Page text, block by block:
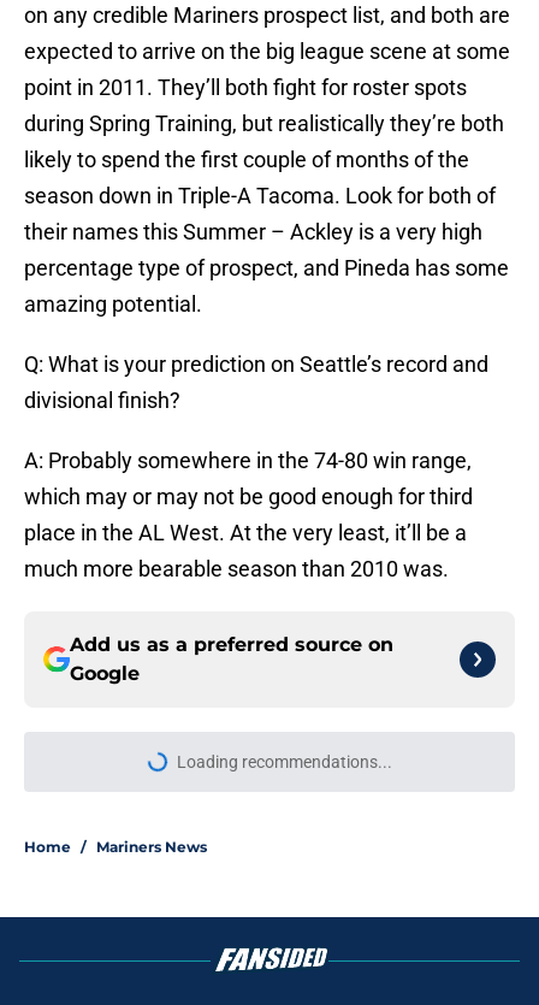
on any credible Mariners prospect list, and both are
expected to arrive on the big league scene at some
point in 2011. They’ll both fight for roster spots
during Spring Training, but realistically they’re both
likely to spend the first couple of months of the
season down in Triple-A Tacoma. Look for both of
their names this Summer – Ackley is a very high
percentage type of prospect, and Pineda has some
amazing potential.
Q: What is your prediction on Seattle’s record and
divisional finish?
A: Probably somewhere in the 74-80 win range,
which may or may not be good enough for third
place in the AL West. At the very least, it’ll be a
much more bearable season than 2010 was.
Add us as a preferred source on
Google
Loading recommendations...
Please wait while we load
Home / Mariners News